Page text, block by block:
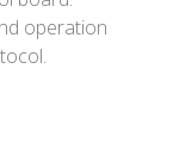
operation